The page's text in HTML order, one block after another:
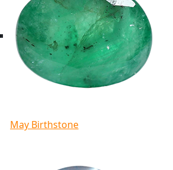
May Birthstone